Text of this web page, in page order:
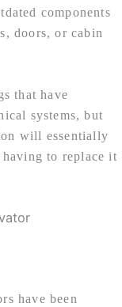
components
doors, or cabin
that have
systems, but
will essentially
to replace it
have been